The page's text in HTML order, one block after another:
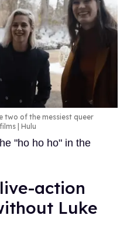
two of the messiest queer
| Hulu
"ho ho ho" in the
action
Luke